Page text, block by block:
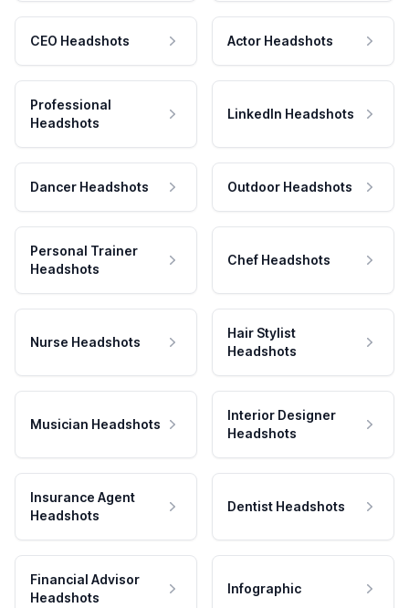
CEO Headshots Actor Headshots
Professional
Headshots
LinkedIn Headshots
Dancer Headshots Outdoor Headshots
Personal Trainer
Headshots
Chef Headshots
Nurse Headshots
Hair Stylist
Headshots
Musician Headshots
Interior Designer
Headshots
Insurance Agent
Headshots
Dentist Headshots
Financial Advisor
Headshots
Infographic